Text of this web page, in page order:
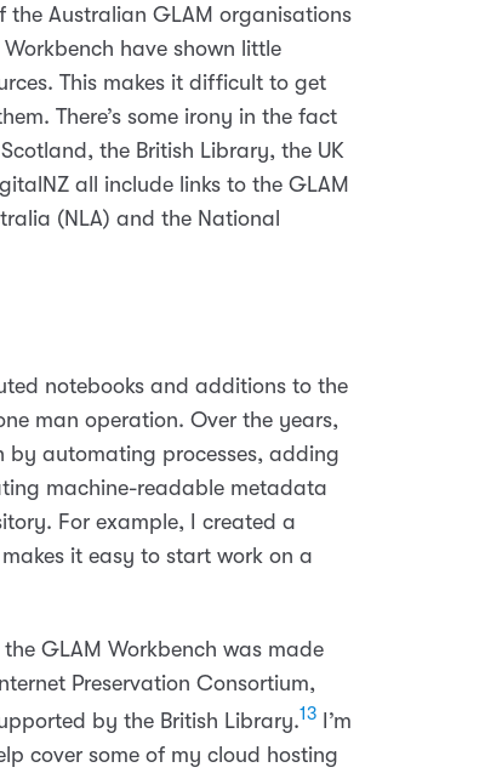
Australian GLAM organisations
have shown little
This makes it difficult to get
There’s some irony in the fact
the British Library, the UK
all include links to the GLAM
(NLA) and the National
notebooks and additions to the
man operation. Over the years,
by automating processes, adding
machine-readable metadata
For example, I created a
it easy to start work on a
GLAM Workbench was made
Preservation Consortium,
by the British Library.13 I’m
cover some of my cloud hosting